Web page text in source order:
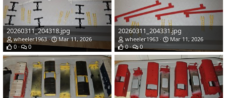
20260311_204318.jpg
wheeler1963
Mar 11, 2026
0
0
20260311_204331.jpg
wheeler1963
Mar 11, 2026
0
0